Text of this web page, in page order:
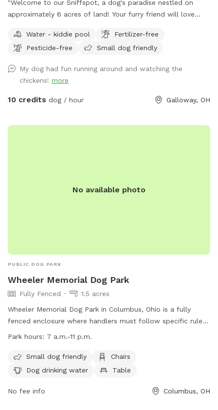
"Welcome to our Sniffspot, a dog's paradise nestled on
approximately 6 acres of land! Your furry friend will love
for running, fetching, and playing. Book now for a tail-
wagging good time!"
Water - kiddie pool
Fertilizer-free
Pesticide-free
Small dog friendly
My dog had fun running around and watching the
chickens! more
10 credits dog / hour Galloway, OH
No available photo
PUBLIC DOG PARK
Wheeler Memorial Dog Park
Fully Fenced
1.5 acres
Wheeler Memorial Dog Park in Columbus, Ohio is a fully
fenced enclosure where handlers must follow specific rules
to ensure the safety and enjoyment of all visitors. Handlers
must pick up waste, fill holes, and have proper licensing and
vaccinations. Only dogs are allowed, and aggressive or sick
dog-friendly areas, chairs, water, and tables. The park is
Park hours: 7 a.m.-11 p.m.
Small dog friendly
Chairs
Dog drinking water
Table
No fee info Columbus, OH